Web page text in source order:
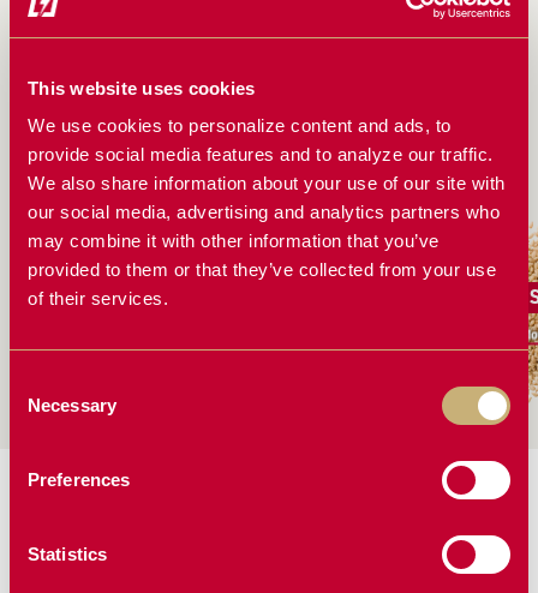
This website uses cookies
We use cookies to personalize content and ads, to
provide social media features and to analyze our traffic.
We also share information about your use of our site with
our social media, advertising and analytics partners who
may combine it with other information that you’ve
provided to them or that they’ve collected from your use
of their services.
Selection
Necessary
Preferences
Statistics
INSTRUCTIONS
WORKS GREAT FOR
Canola